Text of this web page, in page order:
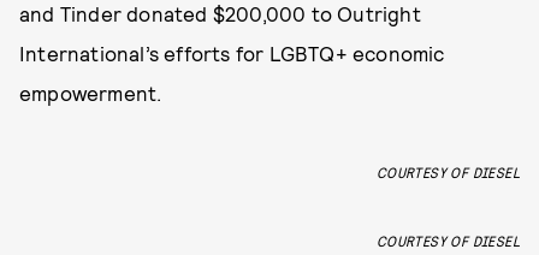
and Tinder donated $200,000 to Outright
International’s efforts for LGBTQ+ economic
empowerment.
COURTESY OF DIESEL
COURTESY OF DIESEL